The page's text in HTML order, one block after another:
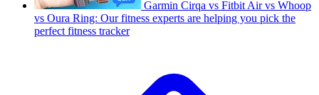
Garmin Cirqa vs Fitbit Air vs Whoop
vs Oura Ring: Our fitness experts are helping you pick the
perfect fitness tracker